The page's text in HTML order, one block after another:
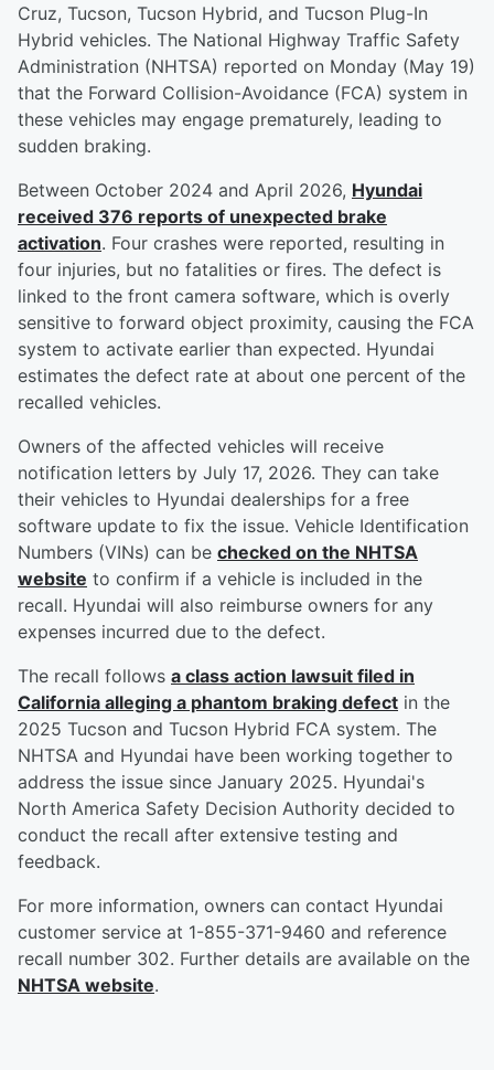
Cruz, Tucson, Tucson Hybrid, and Tucson Plug-In
Hybrid vehicles. The National Highway Traffic Safety
Administration (NHTSA) reported on Monday (May 19)
that the Forward Collision-Avoidance (FCA) system in
these vehicles may engage prematurely, leading to
sudden braking.
Between October 2024 and April 2026, Hyundai
received 376 reports of unexpected brake
activation. Four crashes were reported, resulting in
four injuries, but no fatalities or fires. The defect is
linked to the front camera software, which is overly
sensitive to forward object proximity, causing the FCA
system to activate earlier than expected. Hyundai
estimates the defect rate at about one percent of the
recalled vehicles.
Owners of the affected vehicles will receive
notification letters by July 17, 2026. They can take
their vehicles to Hyundai dealerships for a free
software update to fix the issue. Vehicle Identification
Numbers (VINs) can be checked on the NHTSA
website to confirm if a vehicle is included in the
recall. Hyundai will also reimburse owners for any
expenses incurred due to the defect.
The recall follows a class action lawsuit filed in
California alleging a phantom braking defect in the
2025 Tucson and Tucson Hybrid FCA system. The
NHTSA and Hyundai have been working together to
address the issue since January 2025. Hyundai's
North America Safety Decision Authority decided to
conduct the recall after extensive testing and
feedback.
For more information, owners can contact Hyundai
customer service at 1-855-371-9460 and reference
recall number 302. Further details are available on the
NHTSA website.